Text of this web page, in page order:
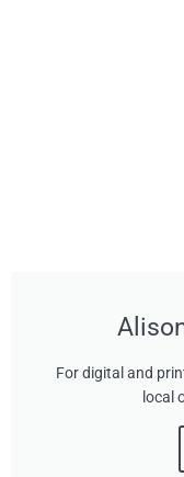
For digital and
local